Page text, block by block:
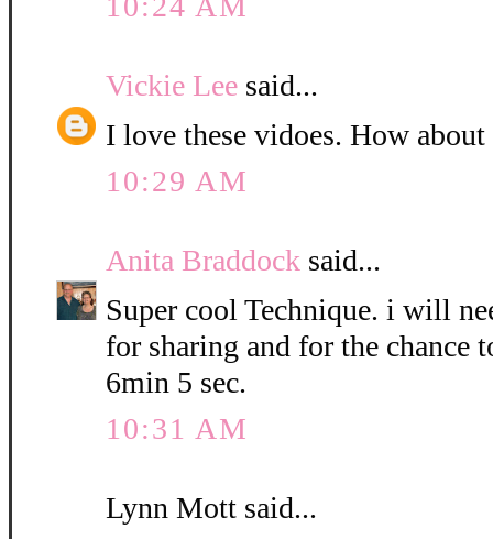
Vickie Lee said...
I love these vidoes. How
10:29 AM
Anita Braddock said...
Super cool Technique. i will
for sharing and for the chance
6min 5 sec.
10:31 AM
Lynn Mott said...